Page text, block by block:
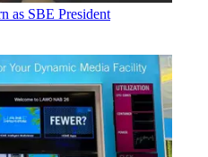
as SBE President